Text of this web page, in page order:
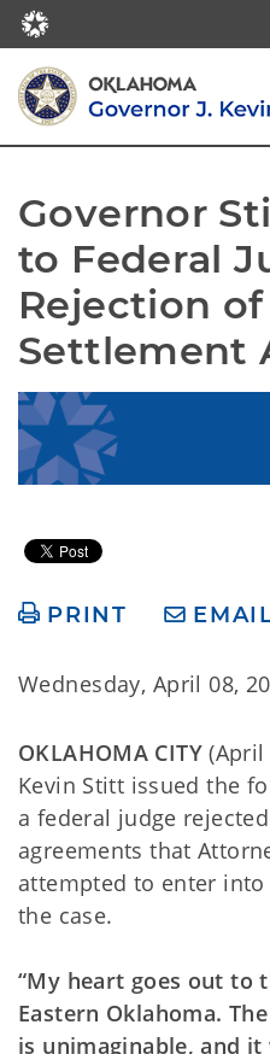
Governor
to Federal
Rejection
Settlement
PRINT
Wednesday, April 08,
OKLAHOMA CITY(April
Kevin Stitt issued the
a federal judge
agreements that
attempted to enter
the case.
“My heart goes out to
Eastern Oklahoma.
is unimaginable, and